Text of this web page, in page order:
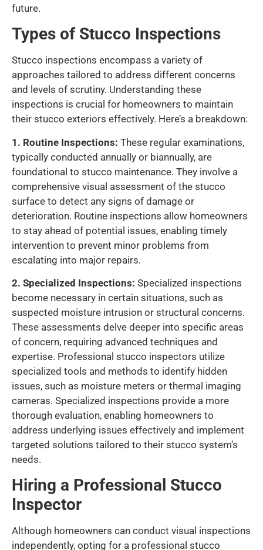
future.
Types of Stucco Inspections
Stucco inspections encompass a variety of
approaches tailored to address different concerns
and levels of scrutiny. Understanding these
inspections is crucial for homeowners to maintain
their stucco exteriors effectively. Here’s a breakdown:
1. Routine Inspections: These regular examinations,
typically conducted annually or biannually, are
foundational to stucco maintenance. They involve a
comprehensive visual assessment of the stucco
surface to detect any signs of damage or
deterioration. Routine inspections allow homeowners
to stay ahead of potential issues, enabling timely
intervention to prevent minor problems from
escalating into major repairs.
2. Specialized Inspections: Specialized inspections
become necessary in certain situations, such as
suspected moisture intrusion or structural concerns.
These assessments delve deeper into specific areas
of concern, requiring advanced techniques and
expertise. Professional stucco inspectors utilize
specialized tools and methods to identify hidden
issues, such as moisture meters or thermal imaging
cameras. Specialized inspections provide a more
thorough evaluation, enabling homeowners to
address underlying issues effectively and implement
targeted solutions tailored to their stucco system’s
needs.
Hiring a Professional Stucco
Inspector
Although homeowners can conduct visual inspections
independently, opting for a professional stucco